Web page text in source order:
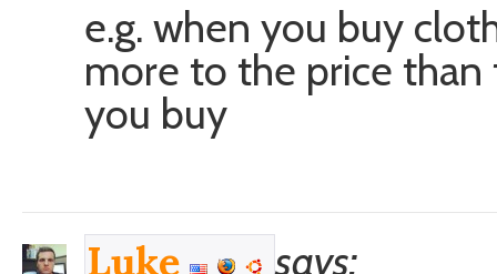
e.g. when you buy
more to the price
you buy
Luke says: